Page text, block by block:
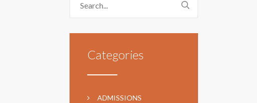
Categories
ADMISSIONS